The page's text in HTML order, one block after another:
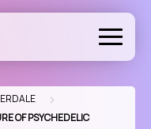
>
OF PSYCHEDELIC